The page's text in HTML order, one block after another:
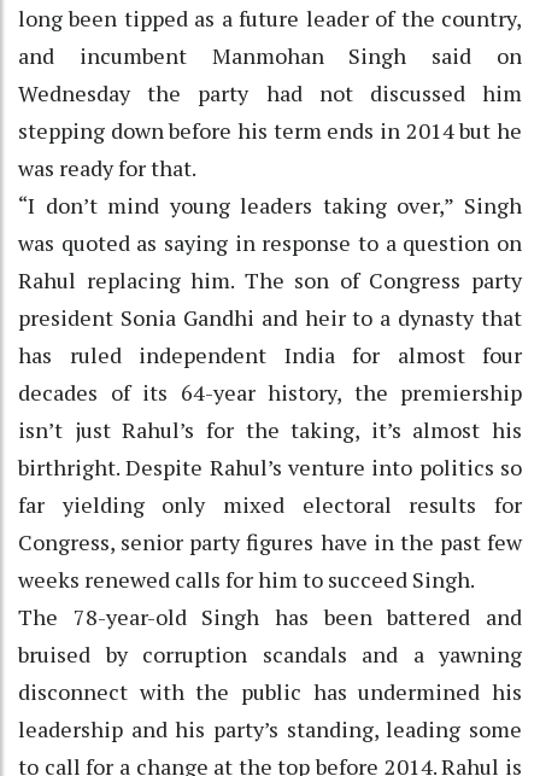
long been tipped as a future leader of the country,
and incumbent Manmohan Singh said on
Wednesday the party had not discussed him
stepping down before his term ends in 2014 but he
was ready for that.
“I don’t mind young leaders taking over,” Singh
was quoted as saying in response to a question on
Rahul replacing him. The son of Congress party
president Sonia Gandhi and heir to a dynasty that
has ruled independent India for almost four
decades of its 64-year history, the premiership
isn’t just Rahul’s for the taking, it’s almost his
birthright. Despite Rahul’s venture into politics so
far yielding only mixed electoral results for
Congress, senior party figures have in the past few
weeks renewed calls for him to succeed Singh.
The 78-year-old Singh has been battered and
bruised by corruption scandals and a yawning
disconnect with the public has undermined his
leadership and his party’s standing, leading some
to call for a change at the top before 2014. Rahul is